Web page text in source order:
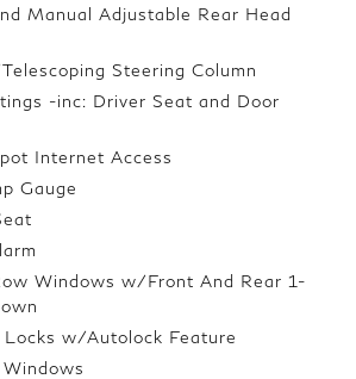
Manual Adjustable Rear Head
Steering Column
-inc: Driver Seat and Door
Internet Access
Gauge
Windows w/Front And Rear 1-
w/Autolock Feature